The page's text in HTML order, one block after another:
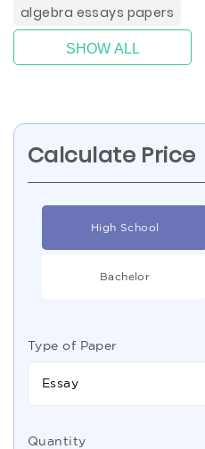
algebra essays papers
SHOW ALL
Calculate Price
High School
Bachelor
Type of Paper
Essay
Quantity